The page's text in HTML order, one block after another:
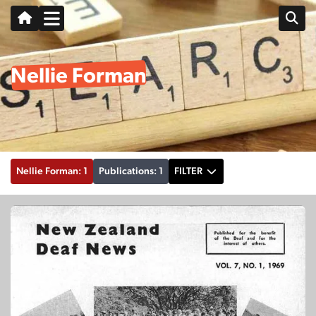
Nellie Forman
Nellie Forman: 1 Publications: 1 FILTER